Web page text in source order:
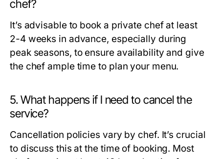
chef?
It’s advisable to book a private chef at least
2-4 weeks in advance, especially during
peak seasons, to ensure availability and give
the chef ample time to plan your menu.
5. What happens if I need to cancel the
service?
Cancellation policies vary by chef. It’s crucial
to discuss this at the time of booking. Most